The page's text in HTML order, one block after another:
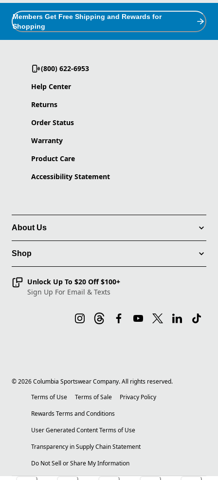
Members Get Free Shipping and Rewards for
Shopping
(800) 622-6953
Help Center
Returns
Order Status
Warranty
Product Care
Accessibility Statement
About Us
Shop
Unlock Up To $20 Off $100+
Sign Up For Email & Texts
©2026Columbia Sportswear Company. All rights reserved.
Terms of Use
Terms of Sale
Privacy Policy
Rewards Terms and Conditions
User Generated Content Terms of Use
Transparency in Supply Chain Statement
Do Not Sell or Share My Information